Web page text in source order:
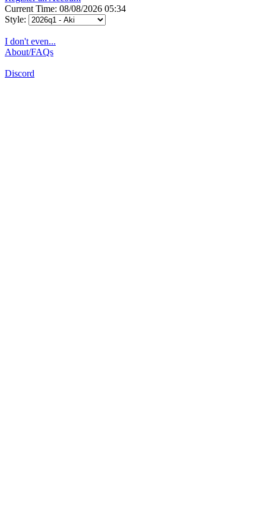
Current Time: 08/08/2026 05:34
Style:
I don't even...
About/FAQs
Discord